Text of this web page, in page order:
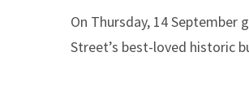
On Thursday, 14
Street’s best-loved historic